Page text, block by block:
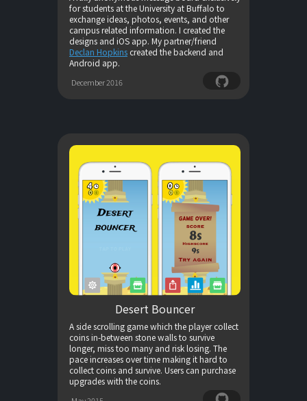
for students at the University at Buffalo to
exchange ideas, photos, events, and other
campus related information. I created the
designs and iOS app. My partner/friend
Declan Hopkins created the backend and
Android app.
December 2016
Desert Bouncer
A side scrolling game which the player collect
coins in-between stone walls to survive
longer, miss too many and risk losing. The
pace increases over time making it hard to
collect coins and survive. Users can purchase
upgrades with the coins.